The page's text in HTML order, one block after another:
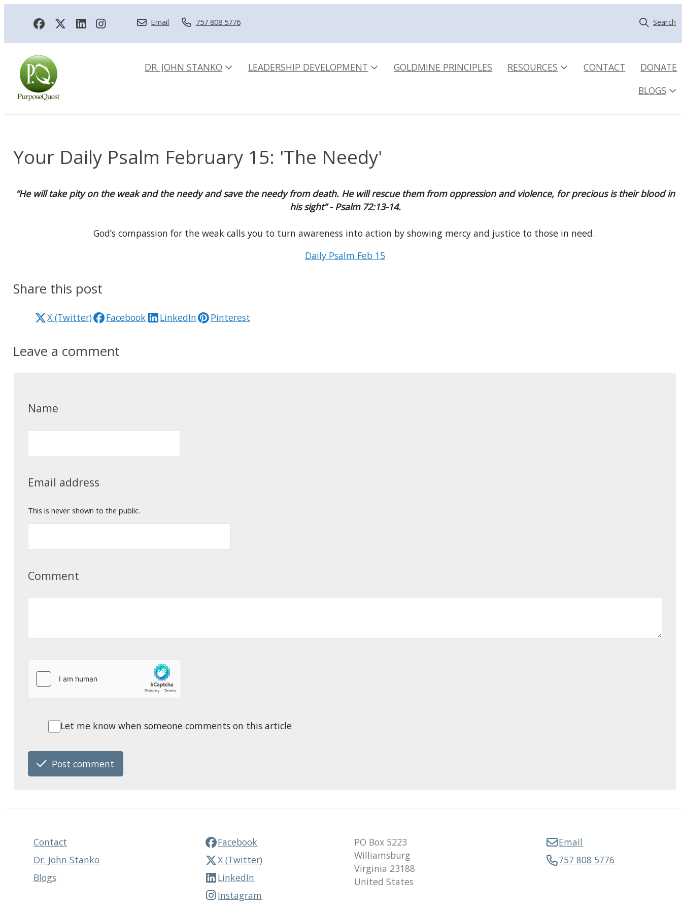
Email 757 808 5776 Search
DR. JOHN STANKO LEADERSHIP DEVELOPMENT GOLDMINE PRINCIPLES RESOURCES CONTACT
DONATE
BLOGS
Your Daily Psalm February 15: 'The Needy'
“He will take pity on the weak and the needy and save the needy from death. He will rescue them from oppression and violence, for precious is their blood in
his sight” - Psalm 72:13-14.
God’s compassion for the weak calls you to turn awareness into action by showing mercy and justice to those in need.
Daily Psalm Feb 15
Share this post
X (Twitter) Facebook LinkedIn Pinterest
Leave a comment
Name
Email address
This is never shown to the public.
Comment
Let me know when someone comments on this article
Post comment
Contact
Dr. John Stanko
Blogs
Facebook
X (Twitter)
LinkedIn
Instagram
PO Box 5223
Williamsburg
Virginia 23188
United States
Email
757 808 5776